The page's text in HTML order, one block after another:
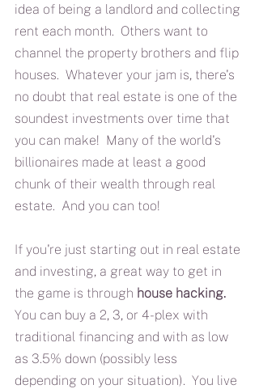
idea of being a landlord and collecting
rent each month.  Others want to
channel the property brothers and flip
houses.  Whatever your jam is, there's
no doubt that real estate is one of the
soundest investments over time that
you can make!  Many of the world's
billionaires made at least a good
chunk of their wealth through real
estate.  And you can too!
If you're just starting out in real estate
and investing, a great way to get in
the game is through house hacking.
You can buy a 2, 3, or 4-plex with
traditional financing and with as low
as 3.5% down (possibly less
depending on your situation).  You live